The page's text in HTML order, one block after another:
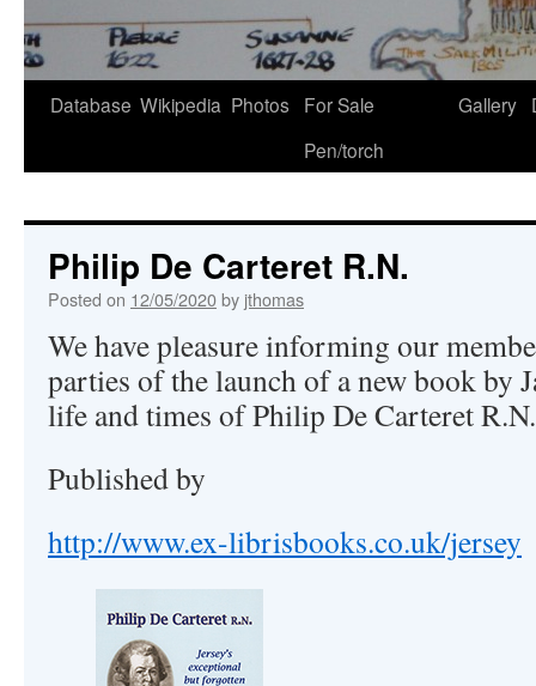
Database Wikipedia Photos
For Sale
Pen/torch
Gallery
Philip De Carteret R.N.
Posted on 12/05/2020by jthomas
We have pleasure informing our
parties of the launch of a new book by
life and times of Philip De Carteret R.N.
Published by
http://www.ex-librisbooks.co.uk/jersey